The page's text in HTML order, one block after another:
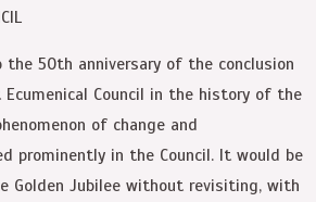
the 50th anniversary of the conclusion
Council in the history of the
of change and
prominently in the Council. It would be
Golden Jubilee without revisiting, with